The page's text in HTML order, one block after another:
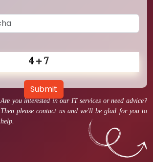
Are you interested in our IT services or need advice?
Then please contact us and we'll be glad for you to
help.
Submit